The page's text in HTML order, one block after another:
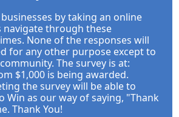
by taking an online
navigate through these
None of the responses will
for any other purpose except to
The survey is at:
$1,000 is being awarded.
the survey will be able to
Win as our way of saying, "Thank
Thank You!